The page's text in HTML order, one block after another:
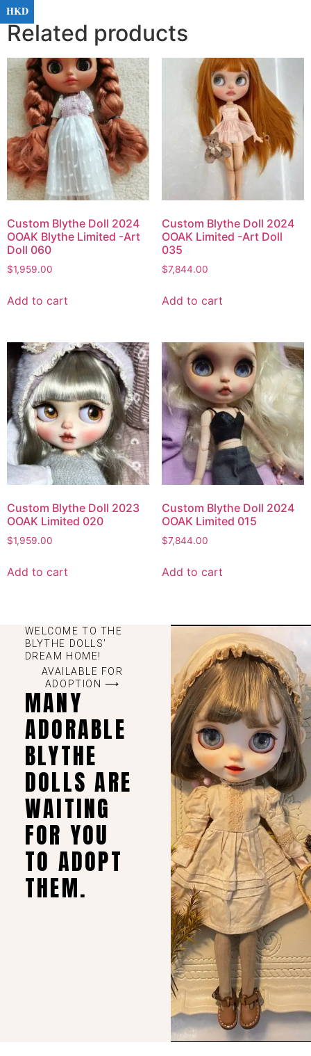
Related products
Custom Blythe Doll 2024
OOAK Blythe Limited -Art
Doll 060
$1,959.00
Add to cart
Custom Blythe Doll 2024
OOAK Limited -Art Doll
035
$7,844.00
Add to cart
Custom Blythe Doll 2023
OOAK Limited 020
$1,959.00
Add to cart
Custom Blythe Doll 2024
OOAK Limited 015
$7,844.00
Add to cart
WELCOME TO THE
BLYTHE DOLLS'
DREAM HOME!
AVAILABLE FOR
ADOPTION ⟶
MANY
ADORABLE
BLYTHE
DOLLS ARE
WAITING
FOR YOU
TO ADOPT
THEM.
HKD